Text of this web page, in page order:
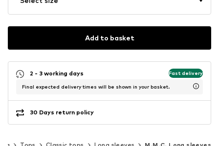
Add to basket
2 - 3 working days Fast delivery
Final expected delivery times will be shown in your basket.
30 Days return policy